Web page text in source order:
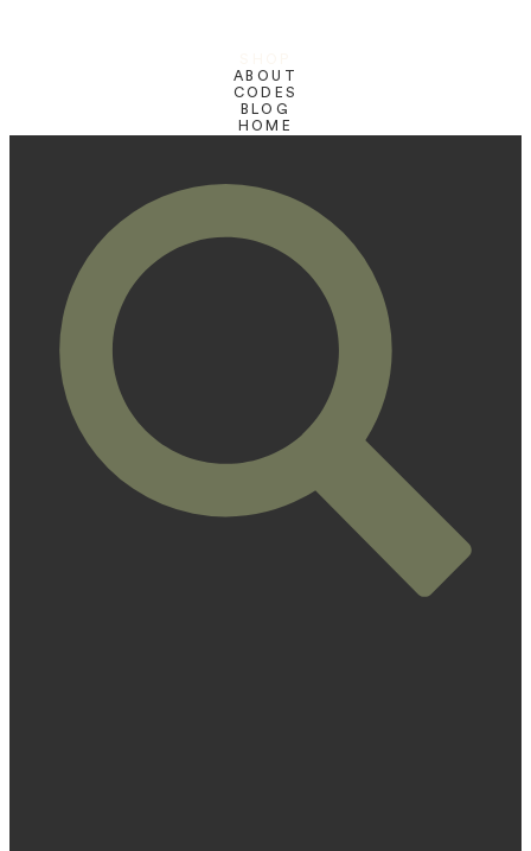
ABOUT
CODES
BLOG
HOME